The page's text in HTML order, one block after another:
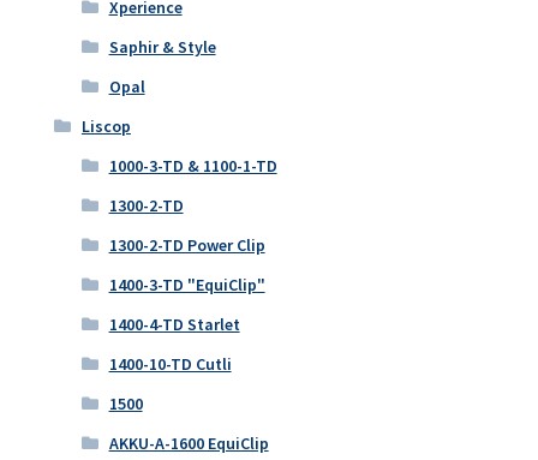
Xperience
Saphir & Style
Opal
Liscop
1000-3-TD & 1100-1-TD
1300-2-TD
1300-2-TD Power Clip
1400-3-TD "EquiClip"
1400-4-TD Starlet
1400-10-TD Cutli
1500
AKKU-A-1600 EquiClip